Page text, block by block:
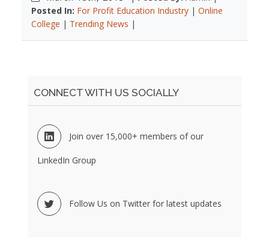
Posted In: For Profit Education Industry | Online
College | Trending News |
CONNECT WITH US SOCIALLY
Join over 15,000+ members of our
LinkedIn Group
Follow Us on Twitter for latest updates